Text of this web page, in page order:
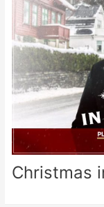
Christmas